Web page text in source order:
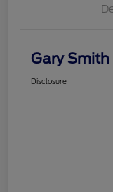
Gary Smith
Disclosure